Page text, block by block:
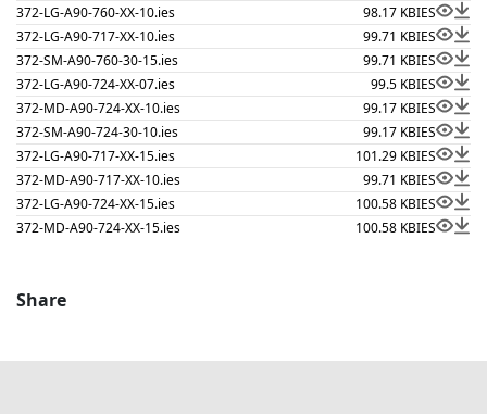
372-LG-A90-760-XX-10.ies
98.17 KBIES
372-LG-A90-717-XX-10.ies
99.71 KBIES
372-SM-A90-760-30-15.ies
99.71 KBIES
372-LG-A90-724-XX-07.ies
99.5 KBIES
372-MD-A90-724-XX-10.ies
99.17 KBIES
372-SM-A90-724-30-10.ies
99.17 KBIES
372-LG-A90-717-XX-15.ies
101.29 KBIES
372-MD-A90-717-XX-10.ies
99.71 KBIES
372-LG-A90-724-XX-15.ies
100.58 KBIES
372-MD-A90-724-XX-15.ies
100.58 KBIES
Share